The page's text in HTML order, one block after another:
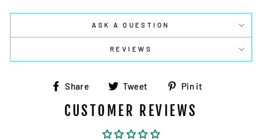
ASK A QUESTION
REVIEWS
Share
Share
Facebook
Tweet
Tweet
Twitter
Pin it
CUSTOMER REVIEWS